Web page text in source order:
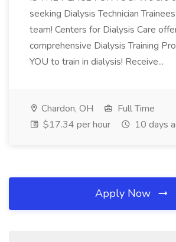
seeking Dialysis Technician
team! Centers for Dialysis Care
comprehensive Dialysis Training
YOU to train in dialysis! Receive...
Chardon, OH
Full Time
$17.34 per hour
10 days
Apply Now